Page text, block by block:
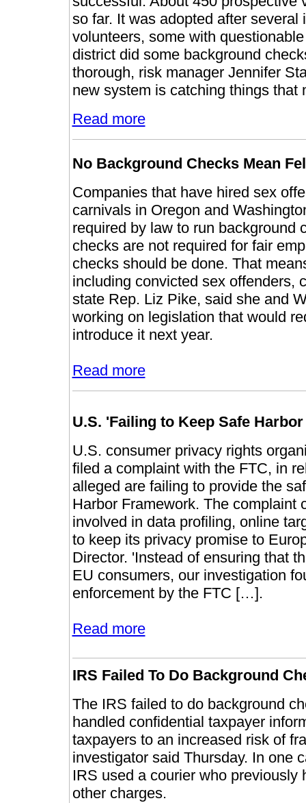
so far. It was adopted after
volunteers, some with
district did some background
thorough, risk manager Jennifer
new system is catching things that
Read more
No Background Checks Mean
Companies that have hired sex
carnivals in Oregon and
required by law to run background
checks are not required for fair
checks should be done. That
including convicted sex offenders,
state Rep. Liz Pike, said she and
working on legislation that would
introduce it next year.
Read more
U.S. 'Failing to Keep Safe
U.S. consumer privacy rights
filed a complaint with the FTC, in
alleged are failing to provide the
Harbor Framework. The complaint
involved in data profiling, online
to keep its privacy promise to
Director. 'Instead of ensuring that
EU consumers, our investigation
enforcement by the FTC […].
Read more
IRS Failed To Do Background
The IRS failed to do background
handled confidential taxpayer
taxpayers to an increased risk of
investigator said Thursday. In one
IRS used a courier who
other charges.